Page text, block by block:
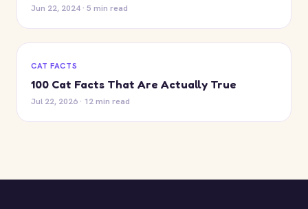
Jun 22, 2024 · 5 min read
CAT FACTS
100 Cat Facts That Are Actually True
Jul 22, 2026 · 12 min read